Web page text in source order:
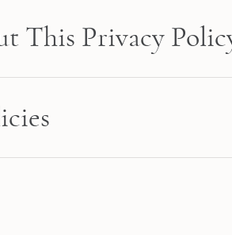
This Privacy